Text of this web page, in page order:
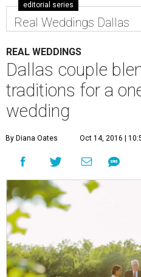
editorial series
Real Weddings Dallas
REAL WEDDINGS
Dallas couple
traditions for a
wedding
By Diana Oates Oct 14, 2016 |